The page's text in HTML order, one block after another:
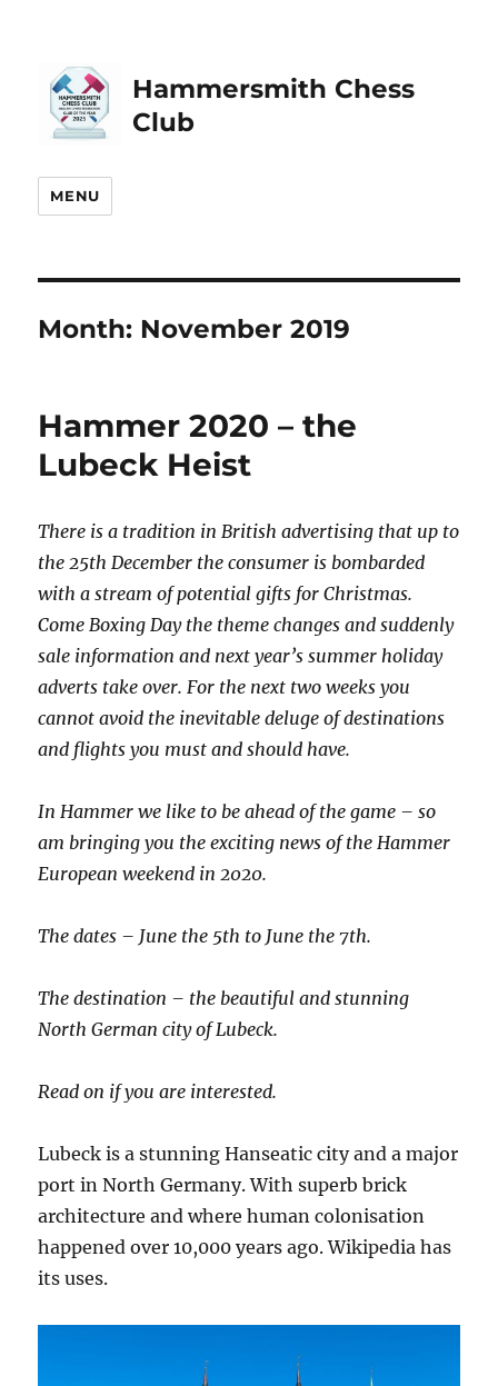
Hammersmith Chess
Club
MENU
Month: November 2019
Hammer 2020 – the
Lubeck Heist
There is a tradition in British advertising that up to
the 25th December the consumer is bombarded
with a stream of potential gifts for Christmas.
Come Boxing Day the theme changes and suddenly
sale information and next year’s summer holiday
adverts take over. For the next two weeks you
cannot avoid the inevitable deluge of destinations
and flights you must and should have.
In Hammer we like to be ahead of the game – so
am bringing you the exciting news of the Hammer
European weekend in 2020.
The dates – June the 5th to June the 7th.
The destination – the beautiful and stunning
North German city of Lubeck.
Read on if you are interested.
Lubeck is a stunning Hanseatic city and a major
port in North Germany. With superb brick
architecture and where human colonisation
happened over 10,000 years ago. Wikipedia has
its uses.